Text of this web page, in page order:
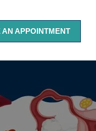
AN APPOINTMENT